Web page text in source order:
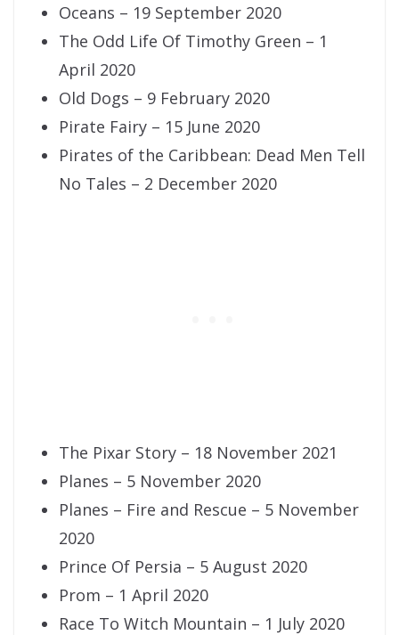
Oceans – 19 September 2020
The Odd Life Of Timothy Green – 1
April 2020
Old Dogs – 9 February 2020
Pirate Fairy – 15 June 2020
Pirates of the Caribbean: Dead Men Tell
No Tales – 2 December 2020
The Pixar Story – 18 November 2021
Planes – 5 November 2020
Planes – Fire and Rescue – 5 November
2020
Prince Of Persia – 5 August 2020
Prom – 1 April 2020
Race To Witch Mountain – 1 July 2020